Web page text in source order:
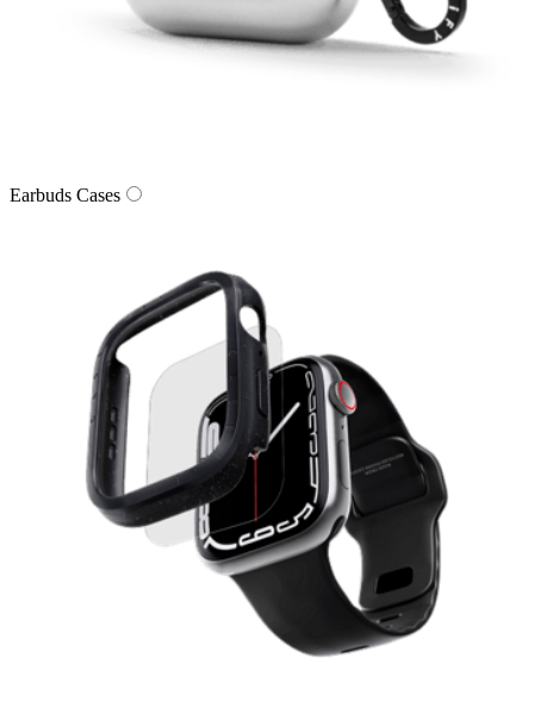
Earbuds Cases